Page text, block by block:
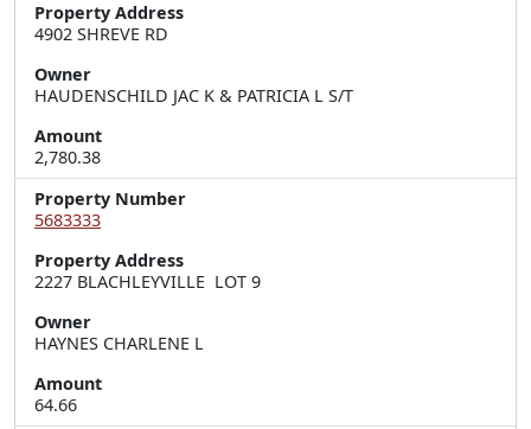
Property Address
4902 SHREVE RD
Owner
HAUDENSCHILD JAC K & PATRICIA L S/T
Amount
2,780.38
Property Number
5683333
Property Address
2227 BLACHLEYVILLE  LOT 9
Owner
HAYNES CHARLENE L
Amount
64.66